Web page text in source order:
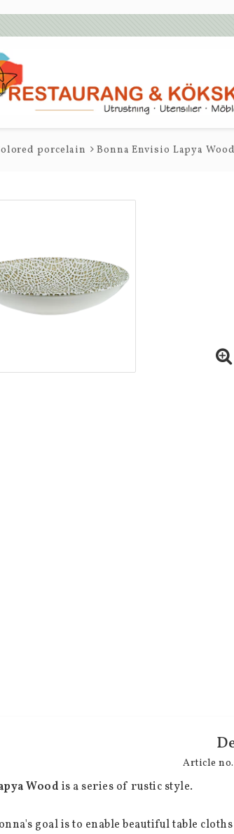
porcelain Bonna Envisio Lapya Wood
Article
Wood is a series of rustic style.
goal is to enable beautiful table